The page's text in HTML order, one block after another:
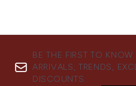
BE THE FIRST TO
ARRIVALS, TRENDS,
DISCOUNTS.